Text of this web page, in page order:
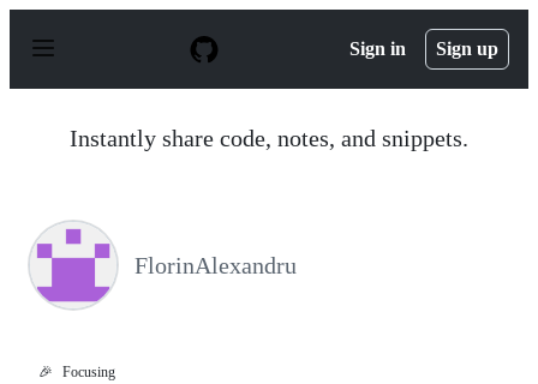
p
Sign in Sign up
Instantly share code, notes, and snippets.
FlorinAlexandru
🎉 Focusing